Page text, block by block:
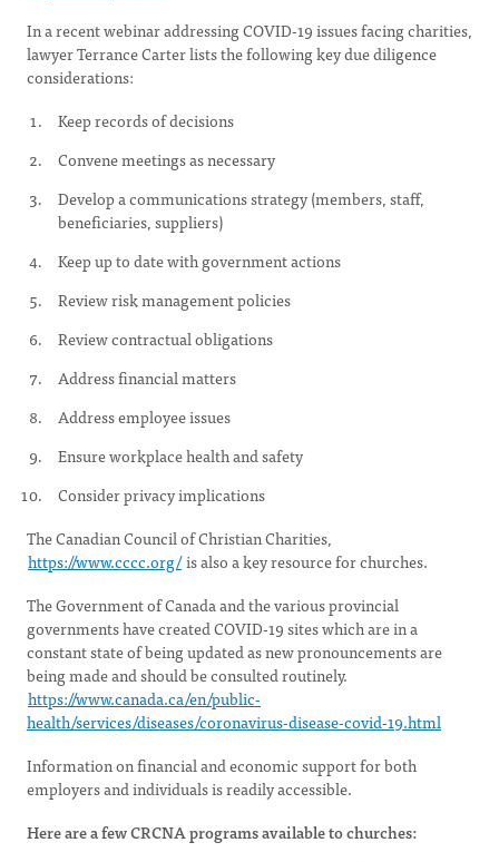
In a recent webinar addressing COVID-19 issues facing charities,
lawyer Terrance Carter lists the following key due diligence
considerations:
Keep records of decisions
Convene meetings as necessary
Develop a communications strategy (members, staff,
beneficiaries, suppliers)
Keep up to date with government actions
Review risk management policies
Review contractual obligations
Address financial matters
Address employee issues
Ensure workplace health and safety
Consider privacy implications
The Canadian Council of Christian Charities,
https://www.cccc.org/is also a key resource for churches.
The Government of Canada and the various provincial
governments have created COVID-19 sites which are in a
constant state of being updated as new pronouncements are
being made and should be consulted routinely.
https://www.canada.ca/en/public-
health/services/diseases/coronavirus-disease-covid-19.html
Information on financial and economic support for both
employers and individuals is readily accessible.
Here are a few CRCNA programs available to churches: